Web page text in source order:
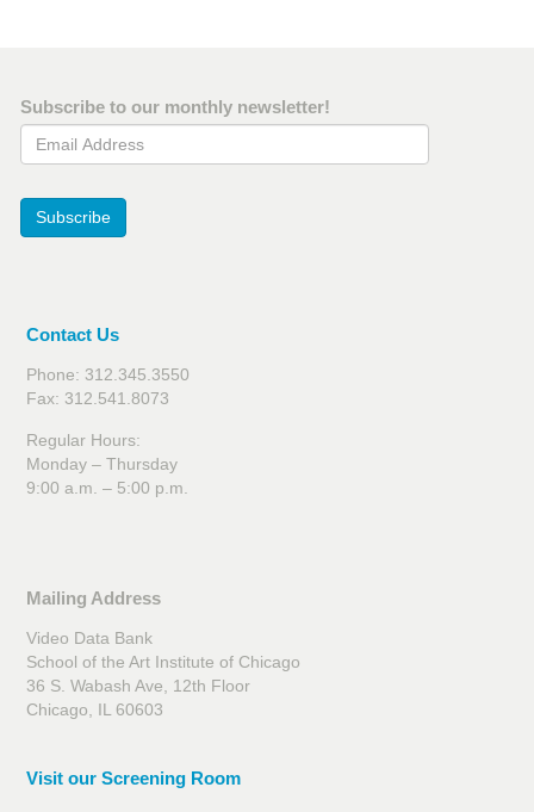
Subscribe to our monthly newsletter!
Email Address
Subscribe
Contact Us
Phone: 312.345.3550
Fax: 312.541.8073
Regular Hours:
Monday – Thursday
9:00 a.m. – 5:00 p.m.
Mailing Address
Video Data Bank
School of the Art Institute of Chicago
36 S. Wabash Ave, 12th Floor
Chicago, IL 60603
Visit our Screening Room